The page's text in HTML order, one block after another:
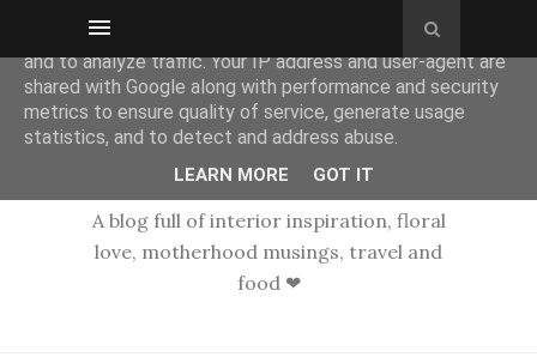
A blog full of interior inspiration, floral
love, motherhood musings, travel and
food ❤
This site uses cookies from Google to deliver its services
and to analyze traffic. Your IP address and user-agent are
shared with Google along with performance and security
metrics to ensure quality of service, generate usage
statistics, and to detect and address abuse.
LEARN MORE GOT IT